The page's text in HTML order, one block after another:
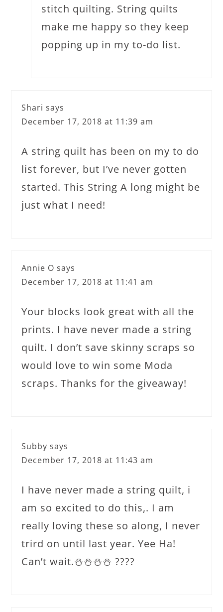
stitch quilting. String quilts
make me happy so they keep
popping up in my to-do list.
Shari says
December 17, 2018 at 11:39 am
A string quilt has been on my to do
list forever, but I’ve never gotten
started. This String A long might be
just what I need!
Annie O says
December 17, 2018 at 11:41 am
Your blocks look great with all the
prints. I have never made a string
quilt. I don’t save skinny scraps so
would love to win some Moda
scraps. Thanks for the giveaway!
Subby says
December 17, 2018 at 11:43 am
I have never made a string quilt, i
am so excited to do this,. I am
really loving these so along, I never
trird on until last year. Yee Ha!
Can’t wait.⛄️⛄️⛄️⛄️ ????